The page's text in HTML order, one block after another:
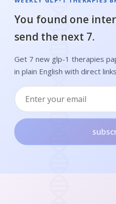
You found one
send the next 7.
Get 7 new glp-1 therapies
in plain English with direct